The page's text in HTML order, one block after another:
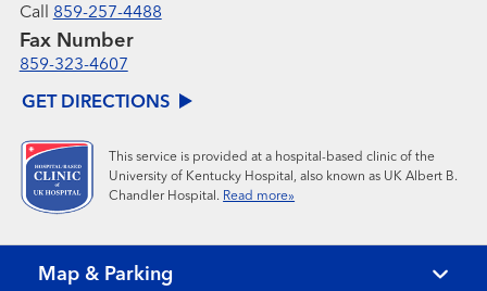
Call 859-257-4488
Fax Number
859-323-4607
GET DIRECTIONS
This service is provided at a hospital-based clinic of the
University of Kentucky Hospital, also known as UK Albert B.
Chandler Hospital. Read more»
Map & Parking